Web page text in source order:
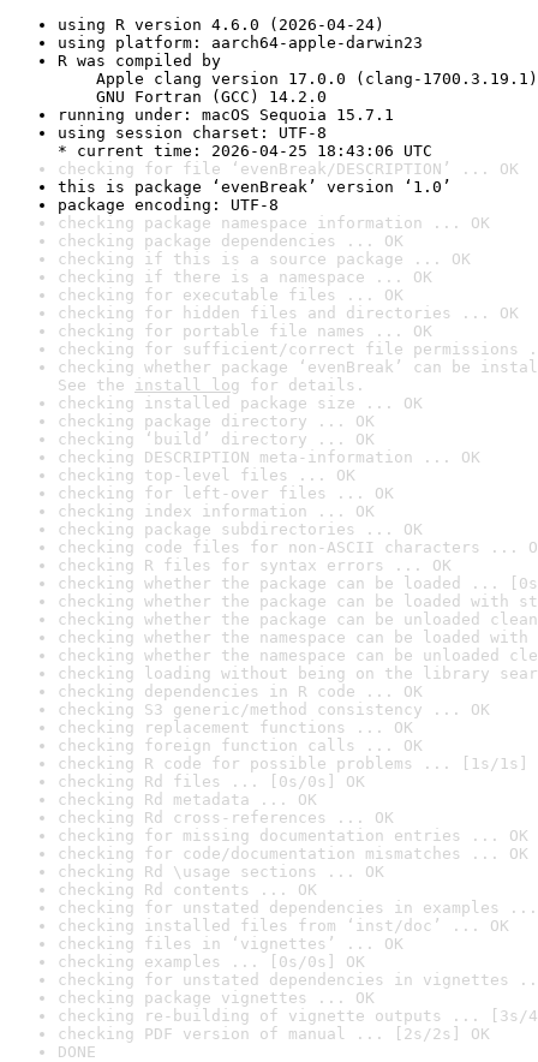
using R version 4.6.0 (2026-04-24)
using platform: aarch64-apple-darwin23
R was compiled by
Apple clang version 17.0.0 (clang-1700.3.19.1)
GNU Fortran (GCC) 14.2.0
running under: macOS Sequoia 15.7.1
using session charset: UTF-8
* current time: 2026-04-25 18:43:06 UTC
checking for file ‘evenBreak/DESCRIPTION’ ... OK
this is package ‘evenBreak’ version ‘1.0’
package encoding: UTF-8
checking package namespace information ... OK
checking package dependencies ... OK
checking if this is a source package ... OK
checking if there is a namespace ... OK
checking for executable files ... OK
checking for hidden files and directories ... OK
checking for portable file names ... OK
checking for sufficient/correct file permissions
checking whether package ‘evenBreak’ can be
See the install log for details.
checking installed package size ... OK
checking package directory ... OK
checking ‘build’ directory ... OK
checking DESCRIPTION meta-information ... OK
checking top-level files ... OK
checking for left-over files ... OK
checking index information ... OK
checking package subdirectories ... OK
checking code files for non-ASCII characters ...
checking R files for syntax errors ... OK
checking whether the package can be loaded ...
checking whether the package can be loaded with
checking whether the package can be unloaded
checking whether the namespace can be loaded
checking whether the namespace can be unloaded
checking loading without being on the library
checking dependencies in R code ... OK
checking S3 generic/method consistency ... OK
checking replacement functions ... OK
checking foreign function calls ... OK
checking R code for possible problems ... [1s/1s]
checking Rd files ... [0s/0s] OK
checking Rd metadata ... OK
checking Rd cross-references ... OK
checking for missing documentation entries ... OK
checking for code/documentation mismatches ... OK
checking Rd \usage sections ... OK
checking Rd contents ... OK
checking for unstated dependencies in examples ...
checking installed files from ‘inst/doc’ ... OK
checking files in ‘vignettes’ ... OK
checking examples ... [0s/0s] OK
checking for unstated dependencies in vignettes
checking package vignettes ... OK
checking re-building of vignette outputs ... [3s/
checking PDF version of manual ... [2s/2s] OK
DONE